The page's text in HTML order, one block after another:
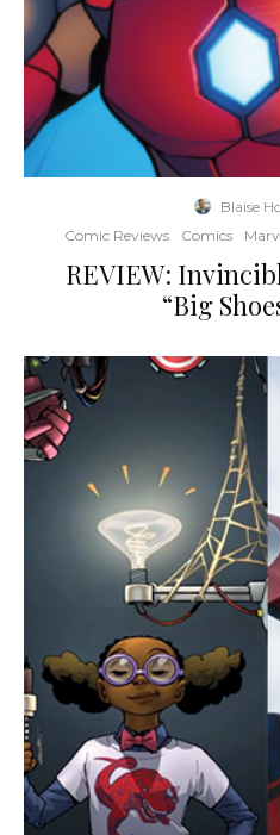
Blaise
Comic Reviews
Comics
REVIEW:
“Big